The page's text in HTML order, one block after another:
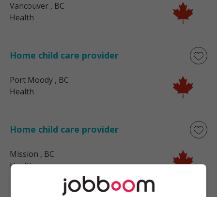
Vancouver , BC
Health
Home child care provider
Port Moody , BC
Health
Home child care provider
Mission , BC
Health